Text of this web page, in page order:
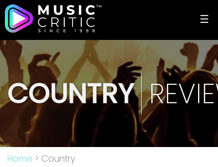
☰
COUNTRY
Home > Country